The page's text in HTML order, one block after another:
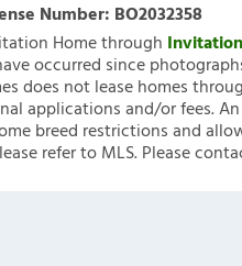
Number: BO2032358
Home through
occurred since
does not lease homes
applications and/or fees.
breed restrictions and
refer to MLS. Please